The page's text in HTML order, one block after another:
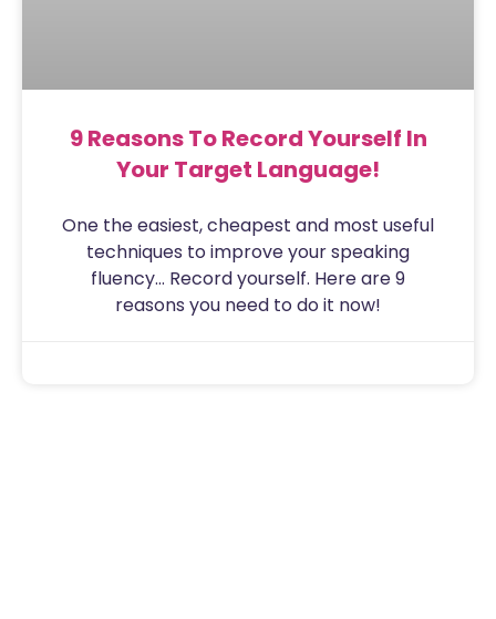
9 Reasons To Record Yourself In
Your Target Language!
One the easiest, cheapest and most useful
techniques to improve your speaking
fluency… Record yourself. Here are 9
reasons you need to do it now!